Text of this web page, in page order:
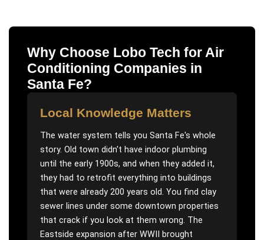
Why Choose Lobo Tech for Air
Conditioning Companies in
Santa Fe?
Local Knowledge Matters
The water system tells you Santa Fe's whole
story. Old town didn't have indoor plumbing
until the early 1900s, and when they added it,
they had to retrofit everything into buildings
that were already 200 years old. You find clay
sewer lines under some downtown properties
that crack if you look at them wrong. The
Eastside expansion after WWII brought